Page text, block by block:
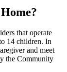
that operate
14 children. In
and meet
the Community